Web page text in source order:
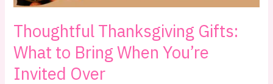
Thoughtful Thanksgiving Gifts:
What to Bring When You’re
Invited Over